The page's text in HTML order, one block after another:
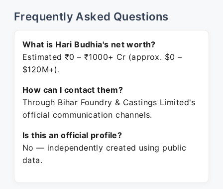
Frequently Asked Questions
What is Hari Budhia's net worth?
Estimated ₹0 – ₹1000+ Cr (approx. $0 –
$120M+).
How can I contact them?
Through Bihar Foundry & Castings Limited's
official communication channels.
Is this an official profile?
No — independently created using public
data.